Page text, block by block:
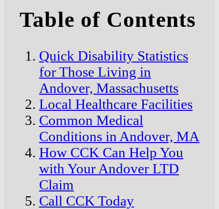
Table of Contents
Quick Disability Statistics
for Those Living in
Andover, Massachusetts
Local Healthcare Facilities
Common Medical
Conditions in Andover, MA
How CCK Can Help You
with Your Andover LTD
Claim
Call CCK Today